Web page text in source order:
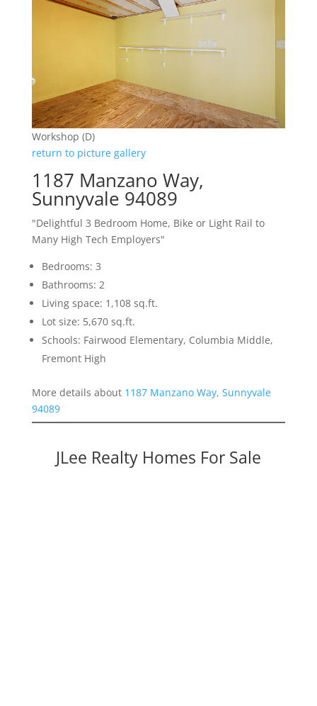
Workshop (D)
return to picture gallery
1187 Manzano Way,
Sunnyvale 94089
"Delightful 3 Bedroom Home, Bike or Light Rail to
Many High Tech Employers"
Bedrooms: 3
Bathrooms: 2
Living space: 1,108 sq.ft.
Lot size: 5,670 sq.ft.
Schools: Fairwood Elementary, Columbia Middle,
Fremont High
More details about 1187 Manzano Way, Sunnyvale
94089
JLee Realty Homes For Sale